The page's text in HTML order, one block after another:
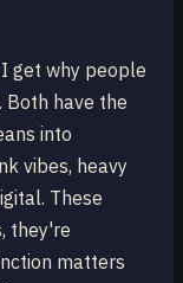
I get why people
Both have the
into
vibes, heavy
These
they're
matters